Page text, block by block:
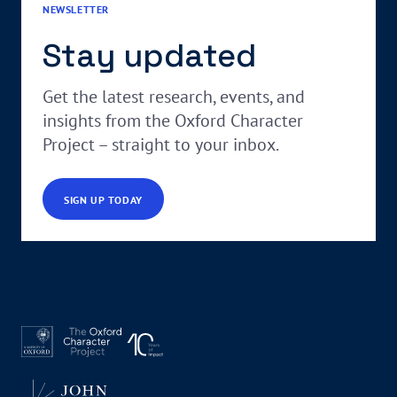
NEWSLETTER
Stay updated
Get the latest research, events, and
insights from the Oxford Character
Project – straight to your inbox.
SIGN UP TODAY